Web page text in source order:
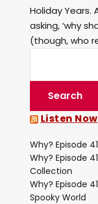
Holiday Years.
asking, ‘why
(though, who
Listen Now
Why? Episode
Why? Episode
Collection
Why? Episode
Spooky World